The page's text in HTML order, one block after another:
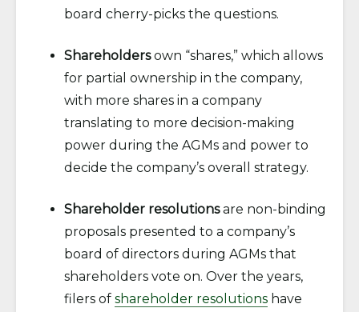
board cherry-picks the questions.
Shareholdersown “shares,” which allows
for partial ownership in the company,
with more shares in a company
translating to more decision-making
power during the AGMs and power to
decide the company’s overall strategy.
Shareholder resolutionsare non-binding
proposals presented to a company’s
board of directors during AGMs that
shareholders vote on. Over the years,
filers of shareholder resolutions have